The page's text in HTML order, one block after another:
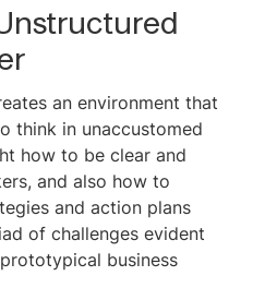
an environment that
think in unaccustomed
how to be clear and
and also how to
and action plans
of challenges evident
business